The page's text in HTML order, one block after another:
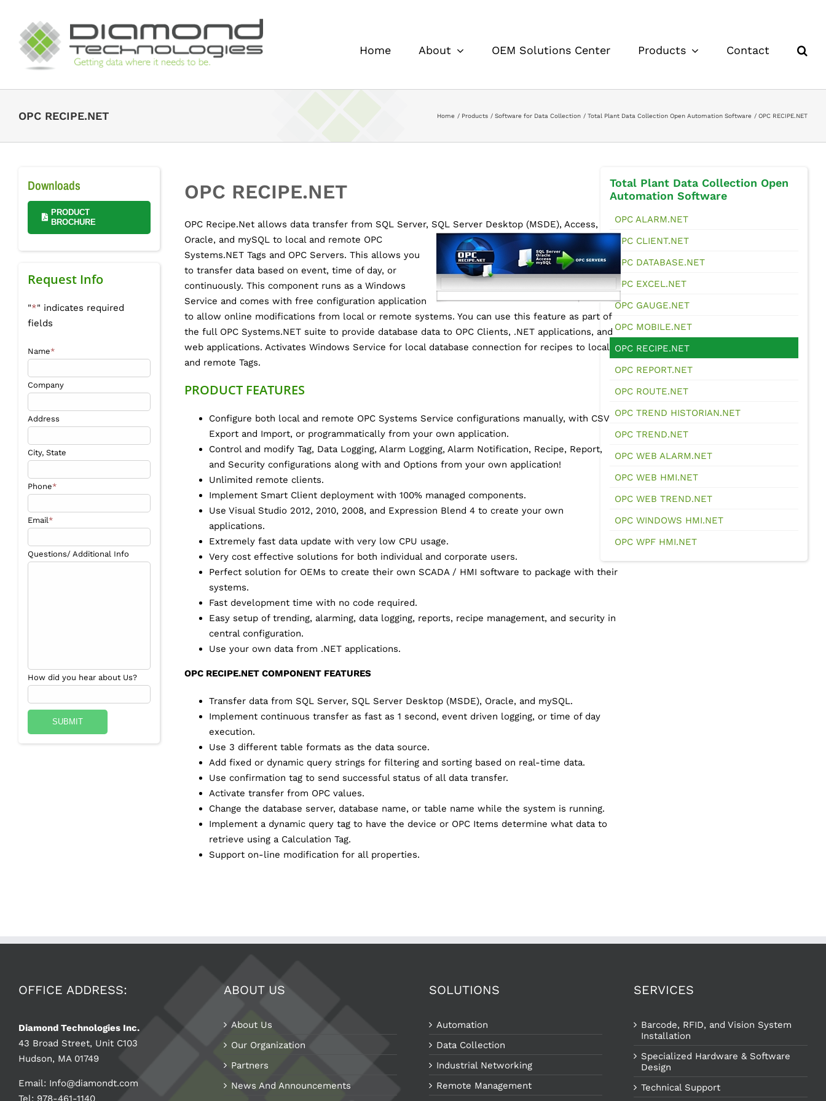
content
Home About OEM Solutions Center Products Contact
OPC RECIPE.NET Home Products Software for Data Collection Total Plant Data Collection Open Automation Software OPC RECIPE.NET
Downloads
PRODUCT
BROCHURE
Request Info
"*" indicates required
fields
Name*
Company
Address
City, State
Phone*
Email*
Questions/ Additional Info
How did you hear about Us?
OPC RECIPE.NET
OPC Recipe.Net allows data transfer from SQL Server, SQL Server Desktop (MSDE), Access,
Oracle, and mySQL to local and remote OPC
Systems.NET Tags and OPC Servers. This allows you
to transfer data based on event, time of day, or
continuously. This component runs as a Windows
Service and comes with free configuration application
to allow online modifications from local or remote systems. You can use this feature as part of
the full OPC Systems.NET suite to provide database data to OPC Clients, .NET applications, and
web applications. Activates Windows Service for local database connection for recipes to local
and remote Tags.
PRODUCT FEATURES
Configure both local and remote OPC Systems Service configurations manually, with CSV
Export and Import, or programmatically from your own application.
Control and modify Tag, Data Logging, Alarm Logging, Alarm Notification, Recipe, Report,
and Security configurations along with and Options from your own application!
Unlimited remote clients.
Implement Smart Client deployment with 100% managed components.
Use Visual Studio 2012, 2010, 2008, and Expression Blend 4 to create your own
applications.
Extremely fast data update with very low CPU usage.
Very cost effective solutions for both individual and corporate users.
Perfect solution for OEMs to create their own SCADA / HMI software to package with their
systems.
Fast development time with no code required.
Easy setup of trending, alarming, data logging, reports, recipe management, and security in
central configuration.
Use your own data from .NET applications.
OPC RECIPE.NET COMPONENT FEATURES
Transfer data from SQL Server, SQL Server Desktop (MSDE), Oracle, and mySQL.
Implement continuous transfer as fast as 1 second, event driven logging, or time of day
execution.
Use 3 different table formats as the data source.
Add fixed or dynamic query strings for filtering and sorting based on real-time data.
Use confirmation tag to send successful status of all data transfer.
Activate transfer from OPC values.
Change the database server, database name, or table name while the system is running.
Implement a dynamic query tag to have the device or OPC Items determine what data to
retrieve using a Calculation Tag.
Support on-line modification for all properties.
Total Plant Data Collection Open
Automation Software
OPC ALARM.NET
OPC CLIENT.NET
OPC DATABASE.NET
OPC EXCEL.NET
OPC GAUGE.NET
OPC MOBILE.NET
OPC RECIPE.NET
OPC REPORT.NET
OPC ROUTE.NET
OPC TREND HISTORIAN.NET
OPC TREND.NET
OPC WEB ALARM.NET
OPC WEB HMI.NET
OPC WEB TREND.NET
OPC WINDOWS HMI.NET
OPC WPF HMI.NET
OFFICE ADDRESS:
Diamond Technologies Inc.
43 Broad Street, Unit C103
Hudson, MA 01749
Email: Info@diamondt.com
Tel: 978-461-1140
ABOUT US
About Us
Our Organization
Partners
News And Announcements
SOLUTIONS
Automation
Data Collection
Industrial Networking
Remote Management
SERVICES
Barcode, RFID, and Vision System
Installation
Specialized Hardware & Software
Design
Technical Support